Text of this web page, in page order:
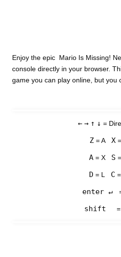
Enjoy the epic Mario Is Missing!
console directly in your browser.
game you can play online, but you
← → ↑ ↓ =
Z= A X
A = X S
D = L C
enter ↵
shift